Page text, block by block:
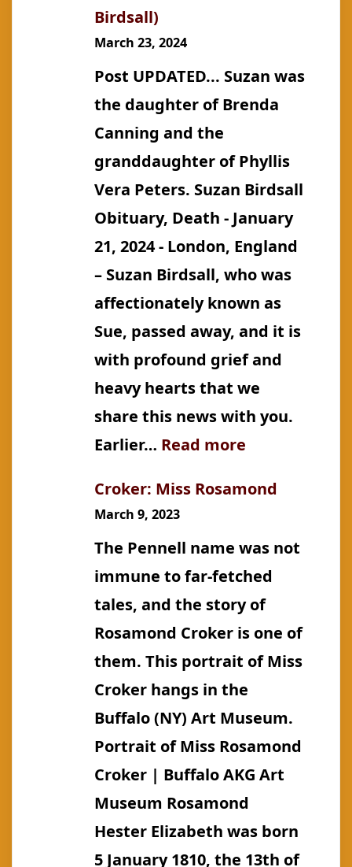
Birdsall)
March 23, 2024
Post UPDATED... Suzan was
the daughter of Brenda
Canning and the
granddaughter of Phyllis
Vera Peters. Suzan Birdsall
Obituary, Death - January
21, 2024 - London, England
– Suzan Birdsall, who was
affectionately known as
Sue, passed away, and it is
with profound grief and
heavy hearts that we
share this news with you.
Earlier… Read more
Suzan
Birdsall)
Croker: Miss Rosamond
March 9, 2023
The Pennell name was not
immune to far-fetched
tales, and the story of
Rosamond Croker is one of
them. This portrait of Miss
Croker hangs in the
Buffalo (NY) Art Museum.
Portrait of Miss Rosamond
Croker | Buffalo AKG Art
Museum Rosamond
Hester Elizabeth was born
5 January 1810, the 13th of